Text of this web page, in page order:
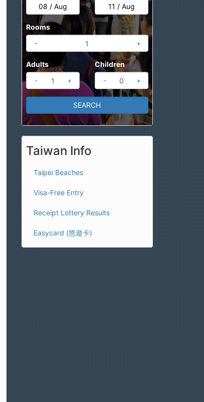
Rooms
-
+
Adults
-
+
Children
-
+
Taiwan Info
Taipei Beaches
Visa-Free Entry
Receipt Lottery Results
Easycard (悠遊卡)